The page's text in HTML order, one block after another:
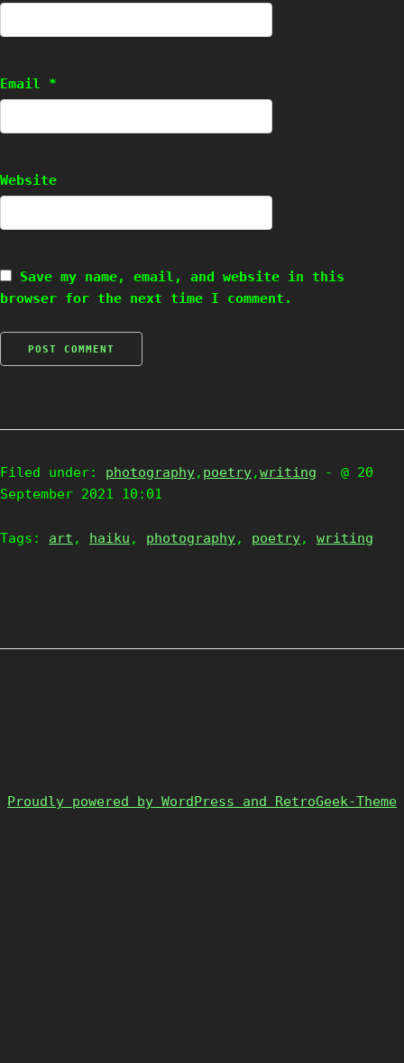
Email *
Website
Save my name, email, and website in this
browser for the next time I comment.
Filed under: photography, poetry,writing
- @ 20
September 2021 10:01
Tags: art , haiku , photography, poetry, writing
Proudly powered by WordPress and RetroGeek-Theme